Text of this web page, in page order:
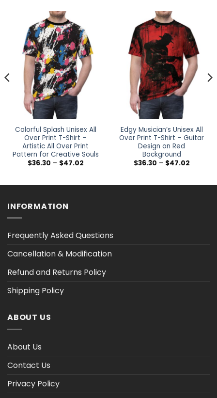
Colorful Splash Unisex All
Over Print T-Shirt –
Artistic All Over Print
Pattern for Creative Souls
$36.30 – $47.02Price
$47.02
Edgy Musician’s Unisex All
Over Print T-Shirt – Guitar
Design on Red
Background
$36.30 – $47.02Price
$47.02
INFORMATION
Frequently Asked Questions
Cancellation & Modification
Refund and Returns Policy
Shipping Policy
ABOUT US
About Us
Contact Us
Privacy Policy